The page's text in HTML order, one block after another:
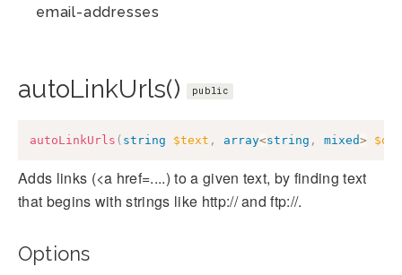
email-addresses
autoLinkUrls() public
autoLinkUrls ( string $text , array<string , mixed>
Adds links (<a href=....) to a given text, by finding text
that begins with strings like http:// and ftp://.
Options